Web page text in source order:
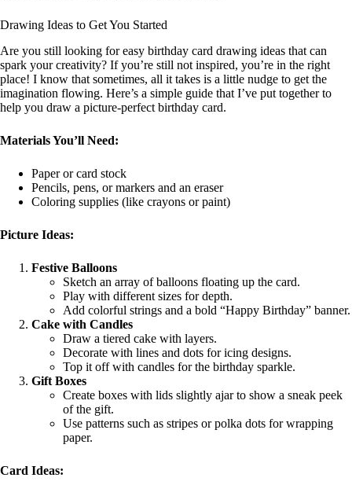
Drawing Ideas to Get You Started
Are you still looking for easy birthday card drawing ideas that can
spark your creativity? If you’re still not inspired, you’re in the right
place! I know that sometimes, all it takes is a little nudge to get the
imagination flowing. Here’s a simple guide that I’ve put together to
help you draw a picture-perfect birthday card.
Materials You’ll Need:
Paper or card stock
Pencils, pens, or markers and an eraser
Coloring supplies (like crayons or paint)
Picture Ideas:
Festive Balloons
Sketch an array of balloons floating up the card.
Play with different sizes for depth.
Add colorful strings and a bold “Happy Birthday” banner.
Cake with Candles
Draw a tiered cake with layers.
Decorate with lines and dots for icing designs.
Top it off with candles for the birthday sparkle.
Gift Boxes
Create boxes with lids slightly ajar to show a sneak peek
of the gift.
Use patterns such as stripes or polka dots for wrapping
paper.
Card Ideas: